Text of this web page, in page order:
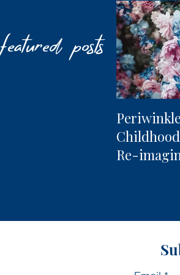
featured posts
Re-